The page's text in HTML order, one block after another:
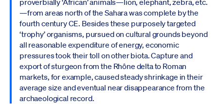
proverbially ‘African’ animals—lion, elephant, zebra, etc.
—from areas north of the Sahara was complete by the
fourth century CE. Besides these purposely targeted
‘trophy’ organisms, pursued on cultural grounds beyond
all reasonable expenditure of energy, economic
pressures took their toll on other biota. Capture and
export of sturgeon from the Rhône delta to Roman
markets, for example, caused steady shrinkage in their
average size and eventual near disappearance from the
archaeological record.